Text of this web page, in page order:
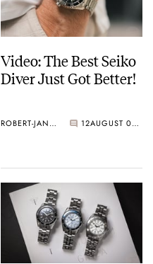
Video: The Best Seiko
Diver Just Got Better!
ROBERT-JAN BROER 12 AUGUST 07, 2026